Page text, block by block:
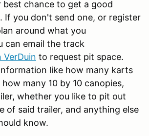
best chance to get a good
If you don't send one, or register
around what you
can email the track
VerDuin to request pit space.
like how many karts
many 10 by 10 canopies,
whether you like to pit out
of said trailer, and anything else
know.